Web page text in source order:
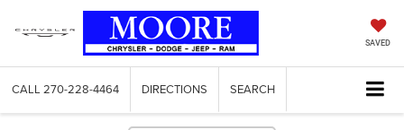
SAVED
CALL 270-228-4464 DIRECTIONS SEARCH